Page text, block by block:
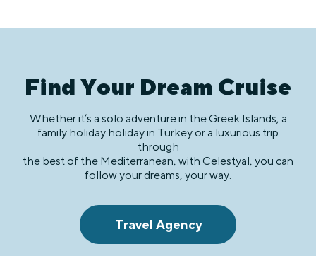
Find Your Dream Cruise
Whether it’s a solo adventure in the Greek Islands, a
family holiday holiday in Turkey or a luxurious trip
through
the best of the Mediterranean, with Celestyal, you can
follow your dreams, your way.
Travel Agency